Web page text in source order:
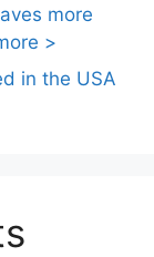
more
>
in the USA